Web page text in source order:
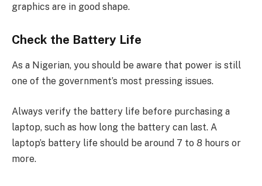
graphics are in good shape.
Check the Battery Life
As a Nigerian, you should be aware that power is still
one of the government’s most pressing issues.
Always verify the battery life before purchasing a
laptop, such as how long the battery can last. A
laptop’s battery life should be around 7 to 8 hours or
more.